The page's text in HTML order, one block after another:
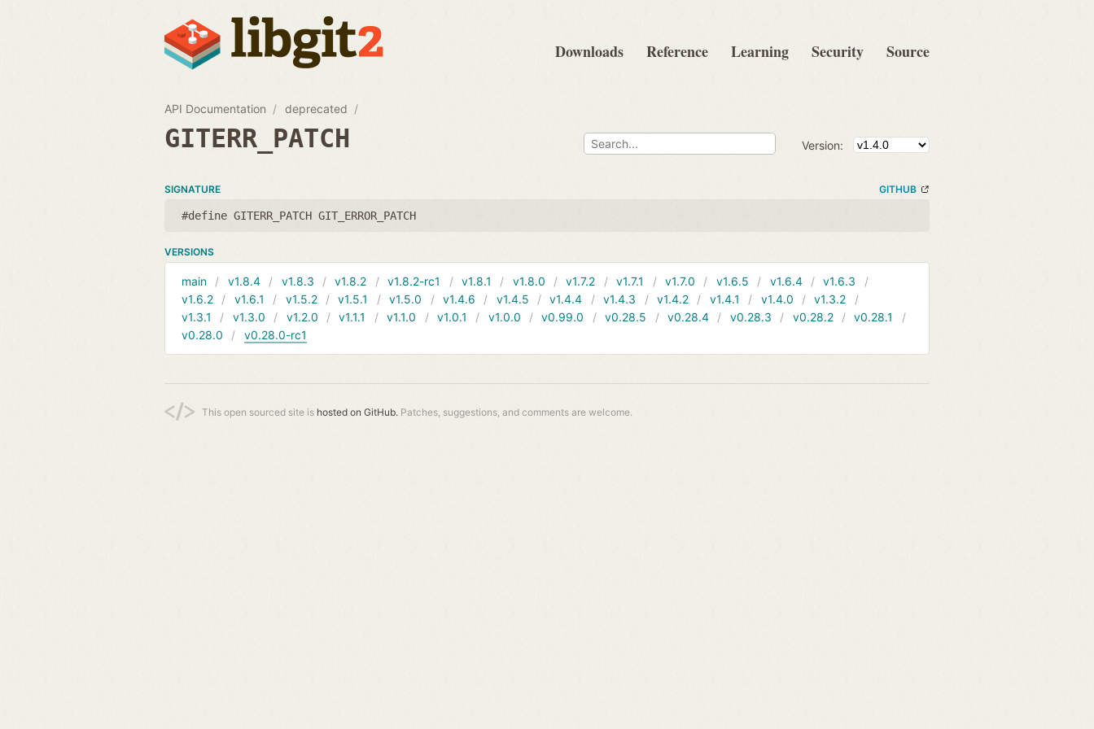
Downloads Reference Learning Security Source
API Documentation deprecated
GITERR_PATCH Version:
SIGNATURE GITHUB
#define GITERR_PATCH GIT_ERROR_PATCH
VERSIONS
main v1.8.4 v1.8.3 v1.8.2 v1.8.2-rc1 v1.8.1 v1.8.0 v1.7.2 v1.7.1 v1.7.0 v1.6.5 v1.6.4
v1.6.3
v1.6.2
v1.6.1 v1.5.2 v1.5.1 v1.5.0 v1.4.6 v1.4.5 v1.4.4 v1.4.3 v1.4.2 v1.4.1 v1.4.0
v1.3.2
v1.3.1
v1.3.0 v1.2.0 v1.1.1 v1.1.0 v1.0.1 v1.0.0 v0.99.0 v0.28.5 v0.28.4 v0.28.3 v0.28.2
v0.28.1
v0.28.0
v0.28.0-rc1
This open sourced site is hosted on GitHub. Patches, suggestions, and comments are welcome.